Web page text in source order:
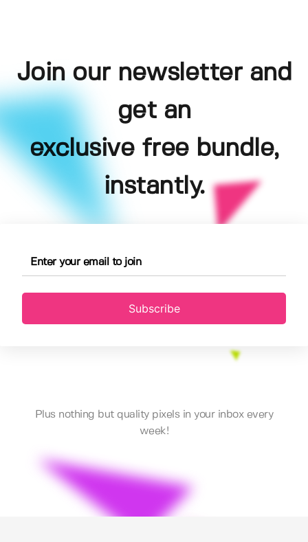
Join our newsletter and
get an
exclusive free bundle,
instantly.
Subscribe
Plus nothing but quality pixels in your inbox every
week!